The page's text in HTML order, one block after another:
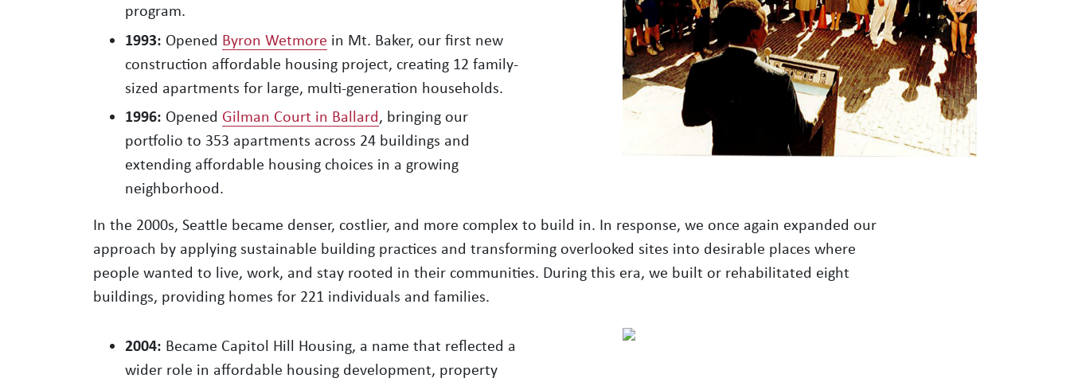
program.
1993: Opened Byron Wetmore in Mt. Baker, our first new
construction affordable housing project, creating 12 family-
sized apartments for large, multi-generation households.
1996: Opened Gilman Court in Ballard, bringing our
portfolio to 353 apartments across 24 buildings and
extending affordable housing choices in a growing
neighborhood.
In the 2000s, Seattle became denser, costlier, and more complex to build in. In response, we once again expanded our
approach by applying sustainable building practices and transforming overlooked sites into desirable places where
people wanted to live, work, and stay rooted in their communities. During this era, we built or rehabilitated eight
buildings, providing homes for 221 individuals and families.
2004: Became Capitol Hill Housing, a name that reflected a
wider role in affordable housing development, property